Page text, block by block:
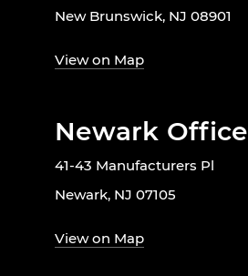
New Brunswick, NJ 08901
View on Map
Newark Office
41-43 Manufacturers Pl
Newark, NJ 07105
View on Map